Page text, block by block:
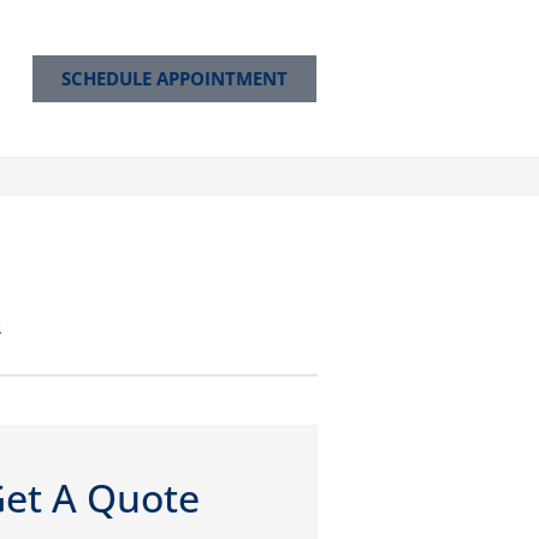
SCHEDULE APPOINTMENT
A Quote